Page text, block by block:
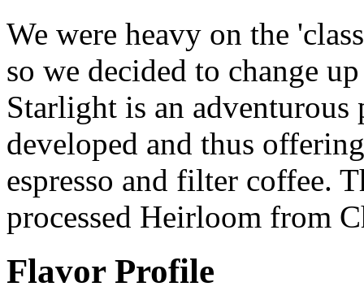
We were heavy on the
so we decided to change
Starlight is an
developed and thus
espresso and filter coffee.
processed Heirloom from
Flavor Profile